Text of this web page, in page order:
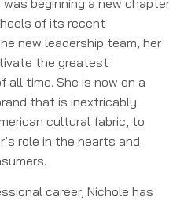
of its recent
new leadership team, her
the greatest
time. She is now on a
that is inextricably
cultural fabric, to
role in the hearts and
career, Nichole has